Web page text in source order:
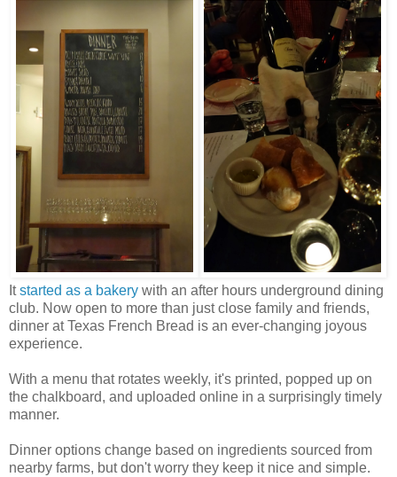
Itstarted as a bakery with an after hours underground dining
club. Now open to more than just close family and friends,
dinner at Texas French Bread is an ever-changing joyous
experience.
With a menu that rotates weekly, it's printed, popped up on
the chalkboard, and uploaded online in a surprisingly timely
manner.
Dinner options change based on ingredients sourced from
nearby farms, but don't worry they keep it nice and simple.